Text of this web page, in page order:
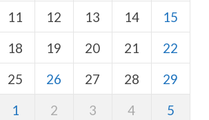
11 12 13 14
15
18 19 20 21
22
25 26 27 28
29
1 2 3 4 5